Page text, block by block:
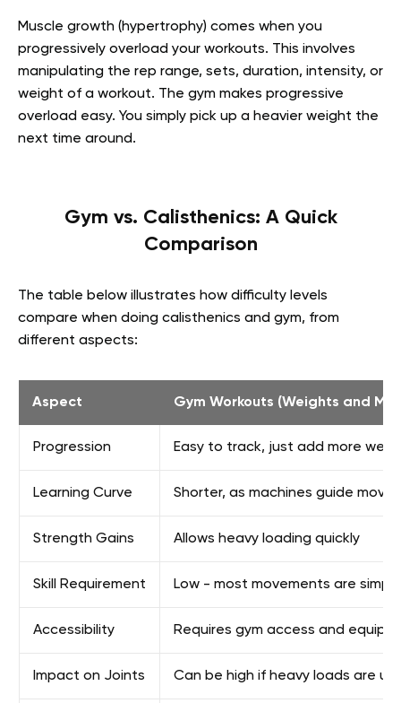
Muscle growth (hypertrophy) comes when you
progressively overload your workouts. This involves
manipulating the rep range, sets, duration, intensity, or
weight of a workout. The gym makes progressive
overload easy. You simply pick up a heavier weight the
next time around.
Gym vs. Calisthenics: A Quick
Comparison
The table below illustrates how difficulty levels
compare when doing calisthenics and gym, from
different aspects:
Aspect Gym Workouts (Weights and
Progression Easy to track, just add more
Learning Curve Shorter, as machines guide
Strength Gains Allows heavy loading quickly
Skill Requirement Low - most movements are simple
Accessibility Requires gym access and
Impact on Joints Can be high if heavy loads are